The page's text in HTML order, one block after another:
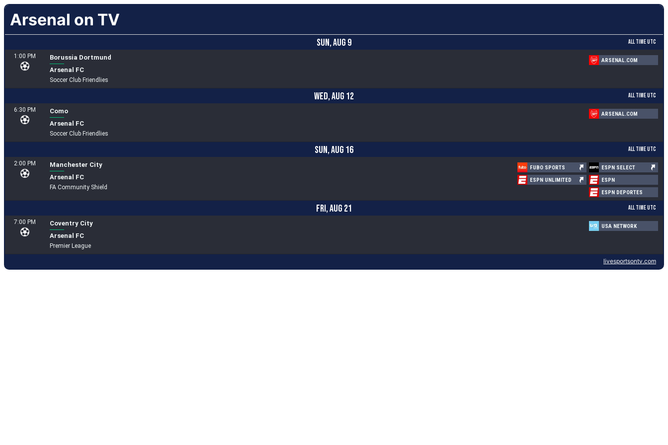
Arsenal on TV
SUN, AUG 9 ALL TIME UTC
1:00 PM
Borussia Dortmund
Arsenal FC
Soccer Club Friendlies
ARSENAL.COM
WED, AUG 12 ALL TIME UTC
6:30 PM
Como
Arsenal FC
Soccer Club Friendlies
ARSENAL.COM
SUN, AUG 16 ALL TIME UTC
2:00 PM
Manchester City
Arsenal FC
FA Community Shield
FUBO SPORTS
ESPN SELECT
ESPN UNLIMITED
ESPN
ESPN DEPORTES
FRI, AUG 21 ALL TIME UTC
7:00 PM
Coventry City
Arsenal FC
Premier League
USA NETWORK
livesportsontv.com